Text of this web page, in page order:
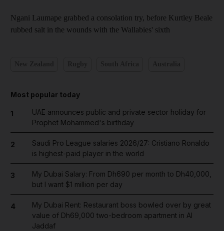
Ngani Laumape grabbed a consolation try, before Kurtley Beale
rubbed salt in the wounds with the Wallabies' sixth
Most popular today
1
UAE announces public and private sector holiday for
Prophet Mohammed's birthday
2
Saudi Pro League salaries 2026/27: Cristiano Ronaldo
is highest-paid player in the world
3
My Dubai Salary: From Dh690 per month to Dh40,000,
but I want $1 million per day
4
My Dubai Rent: Restaurant boss bowled over by great
value of Dh69,000 two-bedroom apartment in Al
Jaddaf